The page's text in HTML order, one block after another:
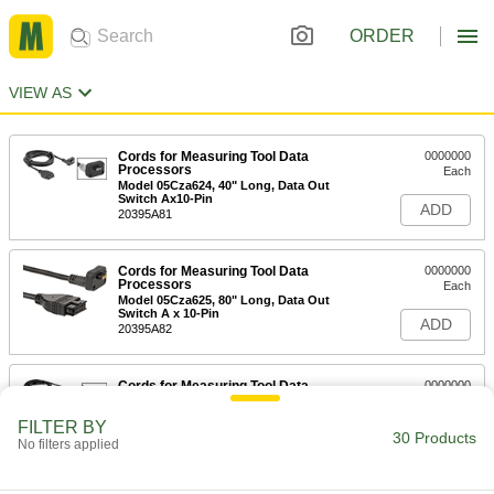
ORDER
VIEW AS
Cords for Measuring Tool Data
Processors
Model 05Cza624, 40" Long, Data Out
Switch Ax10-Pin
20395A81
0000000
Each
ADD
Cords for Measuring Tool Data
Processors
Model 05Cza625, 80" Long, Data Out
Switch A x 10-Pin
20395A82
0000000
Each
ADD
Cords for Measuring Tool Data
0000000
ADD
FILTER BY
No filters applied 30 Products